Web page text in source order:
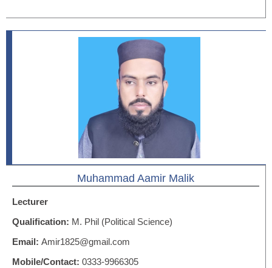
Muhammad Aamir Malik
Lecturer
Qualification: M. Phil (Political Science)
Email: Amir1825@gmail.com
Mobile/Contact: 0333-9966305